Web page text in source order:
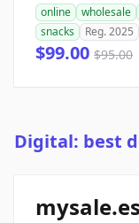
online wholesale
snacks
Reg. 2025
$99.00 $95.00
Digital: best